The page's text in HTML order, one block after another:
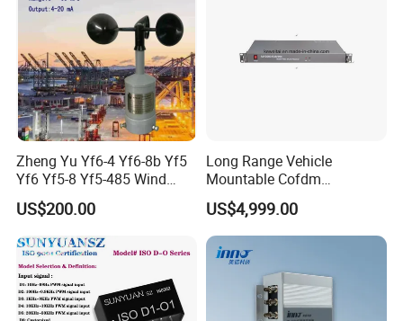
Zheng Yu Yf6-4 Yf6-8b Yf5
Yf6 Yf5-8 Yf5-485 Wind
Speed Transmitter
Anemometer
US$200.00
Long Range Vehicle
Mountable Cofdm
Transmitter
US$4,999.00